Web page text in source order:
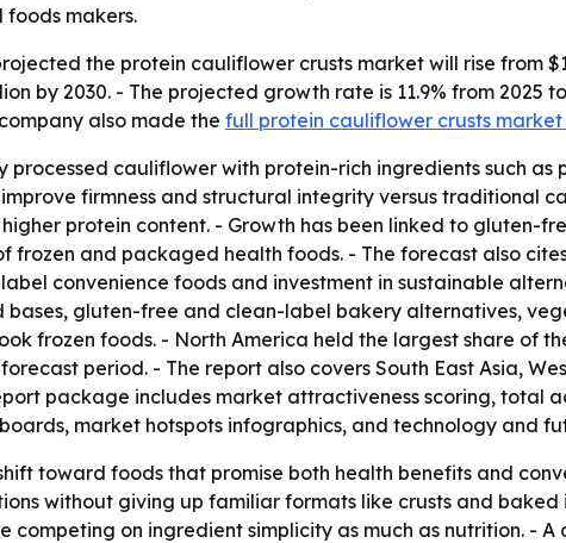
makers.
the protein cauliflower crusts market will rise from
by 2030. - The projected growth rate is 11.9% from 2025
also made the full protein cauliflower crusts
processed cauliflower with protein-rich ingredients such
firmness and structural integrity versus traditional
protein content. - Growth has been linked to gluten-
and packaged health foods. - The forecast also
convenience foods and investment in sustainable
gluten-free and clean-label bakery alternatives,
frozen foods. - North America held the largest share of
period. - The report also covers South East Asia,
package includes market attractiveness scoring, total
market hotspots infographics, and technology and
toward foods that promise both health benefits and
without giving up familiar formats like crusts and baked
on ingredient simplicity as much as nutrition. -